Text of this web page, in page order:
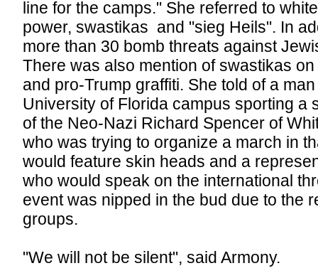
line for the camps." She referred to
power, swastikas and "sieg Heils". In
more than 30 bomb threats against
There was also mention of swastikas
and pro-Trump graffiti. She told of a
University of Florida campus sporting a
of the Neo-Nazi Richard Spencer of
who was trying to organize a march in
would feature skin heads and a
who would speak on the international
event was nipped in the bud due to the
groups.
"We will not be silent", said Armony.